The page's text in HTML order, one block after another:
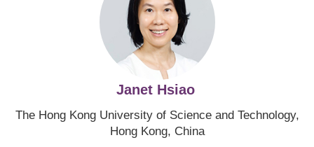
Janet Hsiao
The Hong Kong University of Science and Technology,
Hong Kong, China